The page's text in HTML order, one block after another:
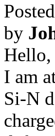
by
Hello,
I am
Si-N